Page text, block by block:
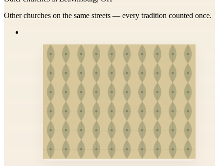
Other churches on the same streets — every tradition counted once.